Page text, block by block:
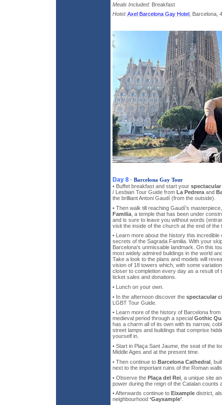
Meals Included: Breakfast
Hotel:Axel Barcelona Gay Hotel , Barcelona,
Day 8 - Barcelona Gay Tour
• Buffet breakfast and start your
/ Lesbian Tour Guide from La Pedrera and
the brilliant Antoni Gaudí (from the outside).
• Then walk till reaching Gaudí’s
Familia , a temple that has been under
and is sure to leave you without words
visit the inside of the church at the end of the
• Learn more about the history this
secrets of the Sagrada Familia. With your
Barcelona's unmissable landmark. On this
most widely admired buildings in the world
Take a look to the plans and models will
vision of 18 towers which, with some
closer to completion every day as a result of
ticket sales and donations.
• Lunch on your own.
• In the afternoon discover the spectacular
LGBT Tour Guide.
• Learn more of the history of Barcelona
medieval period through a special Gothic
has a charm all of its own with its narrow,
street lamps and buildings that comprise
yourself in.
• Start in Plaça Sant Jaume, the seat of the
Middle Ages and at the present time.
• Then continue to Barcelona Cathedral ,
next to the important ruins of the Roman
• Observe the Plaça del Rei , a unique site
power during the reign of the Catalan counts
• Afterwards continue to Eixample district,
neighbourhood ‘Gayxample’